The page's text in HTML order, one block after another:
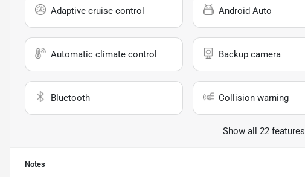
Adaptive cruise control Android Auto
Automatic climate control Backup camera
Bluetooth Collision warning
Show all 22 features
Notes